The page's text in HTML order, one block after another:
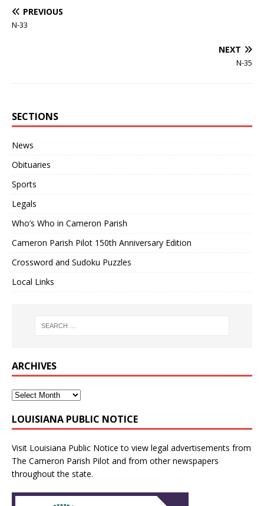
PREVIOUS
N-33
NEXT
N-35
SECTIONS
News
Obituaries
Sports
Legals
Who’s Who in Cameron Parish
Cameron Parish Pilot 150th Anniversary Edition
Crossword and Sudoku Puzzles
Local Links
ARCHIVES
LOUISIANA PUBLIC NOTICE
Visit Louisiana Public Notice to view legal advertisements from
The Cameron Parish Pilot and from other newspapers
throughout the state.